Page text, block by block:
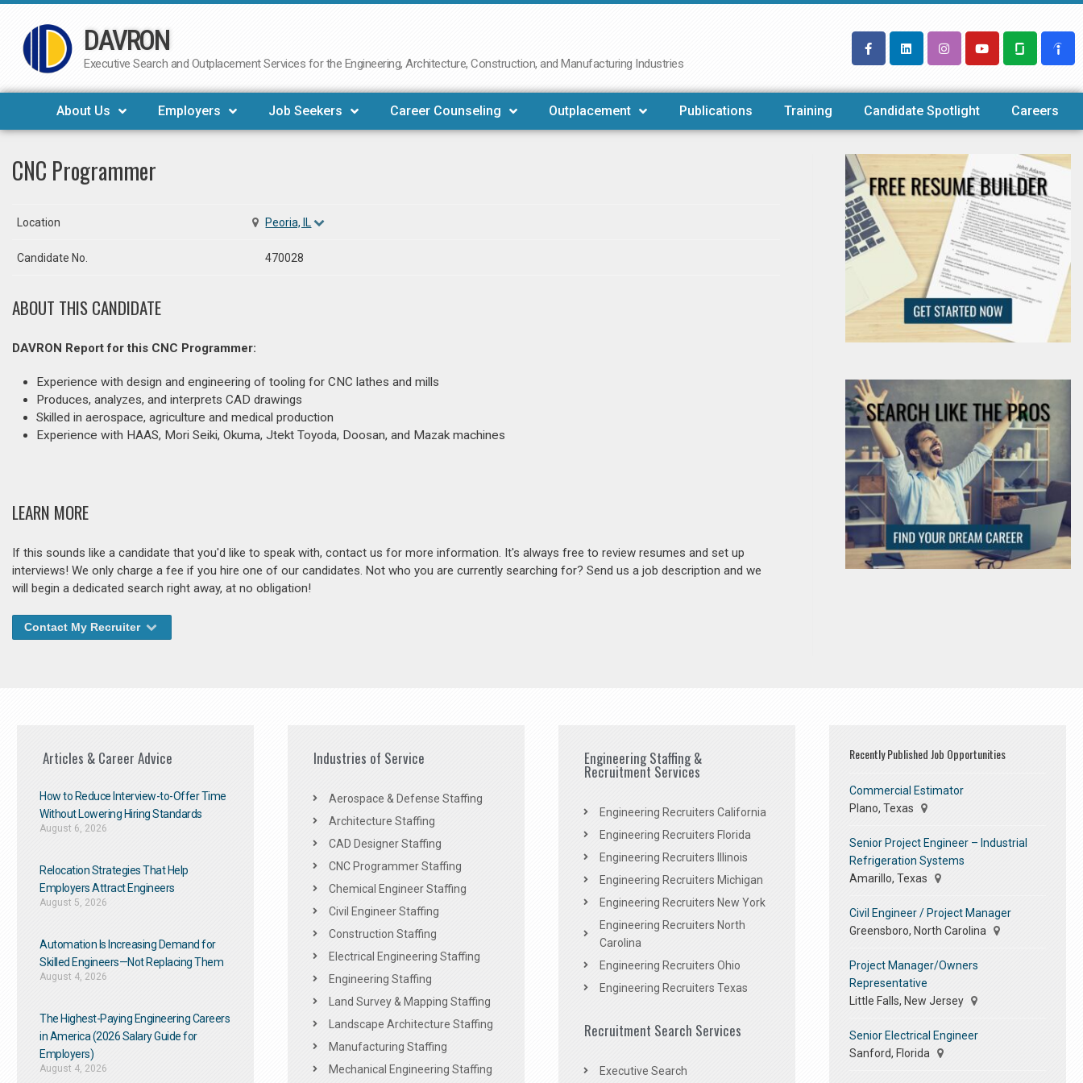
Skip
to
DAVRON
Executive Search and Outplacement Services for the Engineering, Architecture, Construction, and Manufacturing Industries
About Us Employers Job Seekers Career Counseling Outplacement Publications Training Candidate Spotlight Careers
CNC Programmer
Location Peoria, IL
Candidate No. 470028
ABOUT THIS CANDIDATE
DAVRON Report for this CNC Programmer:
Experience with design and engineering of tooling for CNC lathes and mills
Produces, analyzes, and interprets CAD drawings
Skilled in aerospace, agriculture and medical production
Experience with HAAS, Mori Seiki, Okuma, Jtekt Toyoda, Doosan, and Mazak machines
LEARN MORE
If this sounds like a candidate that you'd like to speak with, contact us for more information. It's always free to review resumes and set up
interviews! We only charge a fee if you hire one of our candidates. Not who you are currently searching for? Send us a job description and we
will begin a dedicated search right away, at no obligation!
Contact My Recruiter
Articles & Career Advice
How to Reduce Interview-to-Offer Time
Without Lowering Hiring Standards
August 6, 2026
Relocation Strategies That Help
Employers Attract Engineers
August 5, 2026
Automation Is Increasing Demand for
Skilled Engineers—Not Replacing Them​
August 4, 2026
The Highest-Paying Engineering Careers
in America (2026 Salary Guide for
Employers)
August 4, 2026
Industries of Service
Aerospace & Defense Staffing
Architecture Staffing
CAD Designer Staffing
CNC Programmer Staffing
Chemical Engineer Staffing
Civil Engineer Staffing
Construction Staffing
Electrical Engineering Staffing
Engineering Staffing
Land Survey & Mapping Staffing
Landscape Architecture Staffing
Manufacturing Staffing
Mechanical Engineering Staffing
Engineering Staffing &
Recruitment Services
Engineering Recruiters California
Engineering Recruiters Florida
Engineering Recruiters Illinois
Engineering Recruiters Michigan
Engineering Recruiters New York
Engineering Recruiters North
Carolina
Engineering Recruiters Ohio
Engineering Recruiters Texas
Recruitment Search Services
Executive Search
Recently Published Job Opportunities
Commercial Estimator
Plano, Texas
Senior Project Engineer – Industrial
Refrigeration Systems
Amarillo, Texas
Civil Engineer / Project Manager
Greensboro, North Carolina
Project Manager/Owners
Representative
Little Falls, New Jersey
Senior Electrical Engineer
Sanford, Florida